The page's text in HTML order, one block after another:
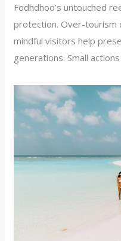
Fodhdhoo’s untouched
protection. Over-tourism
mindful visitors help
generations. Small